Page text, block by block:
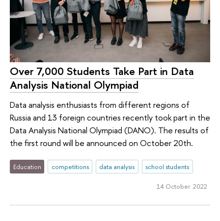
Over 7,000 Students Take Part in Data
Analysis National Olympiad
Data analysis enthusiasts from different regions of
Russia and 13 foreign countries recently took part in the
Data Analysis National Olympiad (DANO). The results of
the first round will be announced on October 20th.
Education competitions data analysis school students
14 October 2022